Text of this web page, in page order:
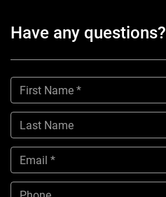
Have any questions?